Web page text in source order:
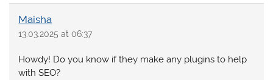
Maisha
13.03.2025 at 06:37
Howdy! Do you know if they make any plugins to help
with SEO?